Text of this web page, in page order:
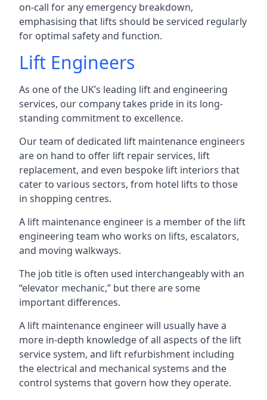
on-call for any emergency breakdown,
emphasising that lifts should be serviced regularly
for optimal safety and function.
Lift Engineers
As one of the UK’s leading lift and engineering
services, our company takes pride in its long-
standing commitment to excellence.
Our team of dedicated lift maintenance engineers
are on hand to offer lift repair services, lift
replacement, and even bespoke lift interiors that
cater to various sectors, from hotel lifts to those
in shopping centres.
A lift maintenance engineer is a member of the lift
engineering team who works on lifts, escalators,
and moving walkways.
The job title is often used interchangeably with an
“elevator mechanic,” but there are some
important differences.
A lift maintenance engineer will usually have a
more in-depth knowledge of all aspects of the lift
service system, and lift refurbishment including
the electrical and mechanical systems and the
control systems that govern how they operate.